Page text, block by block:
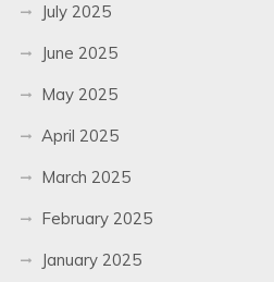
July 2025
June 2025
May 2025
April 2025
March 2025
February 2025
January 2025